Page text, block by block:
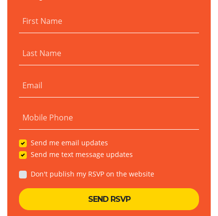
First Name
Last Name
Email
Mobile Phone
Send me email updates
Send me text message updates
Don't publish my RSVP on the website